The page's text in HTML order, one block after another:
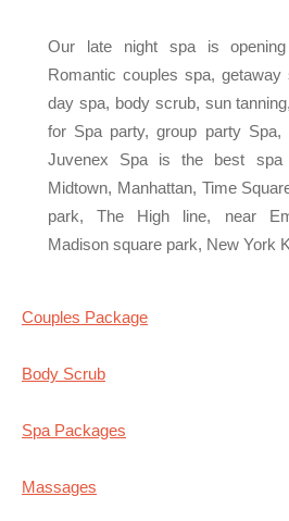
Our late night spa is
Romantic couples spa, getaway
day spa, body scrub, sun
for Spa party, group party Spa,
Juvenex Spa is the best
Midtown, Manhattan, Time
park, The High line, near
Madison square park, New York
Couples Package
Body Scrub
Spa Packages
Massages